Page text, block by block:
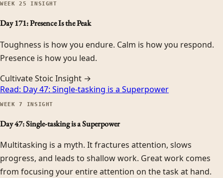
WEEK25 INSIGHT
Day 171: Presence Is the Peak
Toughness is how you endure. Calm is how you respond.
Presence is how you lead.
Cultivate Stoic Insight →
Read: Day 47: Single-tasking is a Superpower
WEEK7 INSIGHT
Day 47: Single-tasking is a Superpower
Multitasking is a myth. It fractures attention, slows
progress, and leads to shallow work. Great work comes
from focusing your entire attention on the task at hand.